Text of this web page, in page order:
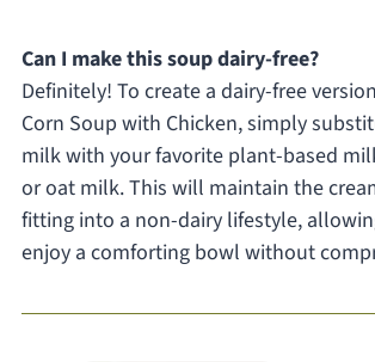
Can I make this soup dairy-free?
Definitely! To create a dairy-free
Corn Soup with Chicken, simply
milk with your favorite plant-based
or oat milk. This will maintain the
fitting into a non-dairy lifestyle,
enjoy a comforting bowl without